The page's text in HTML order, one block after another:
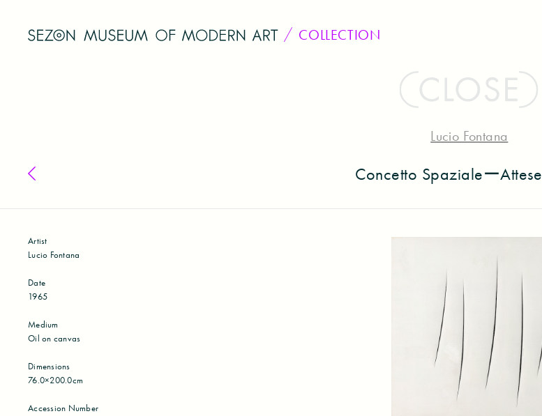
COLLECTION
Back to collection
Lucio Fontana
Concetto SpazialeーAttese
Artist
Lucio Fontana
Date
1965
Medium
Oil on canvas
Dimensions
76.0×200.0cm
Accession Number